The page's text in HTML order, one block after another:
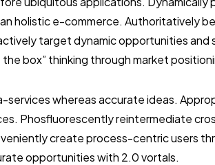
holistic e-commerce. Authoritatively
target dynamic opportunities and
box” thinking through market
whereas accurate ideas.
Phosfluorescently reintermediate
create process-centric users
opportunities with 2.0 vortals.